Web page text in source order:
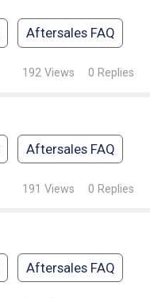
Aftersales FAQ
192 Views 0 Replies
Aftersales FAQ
191 Views 0 Replies
Aftersales FAQ